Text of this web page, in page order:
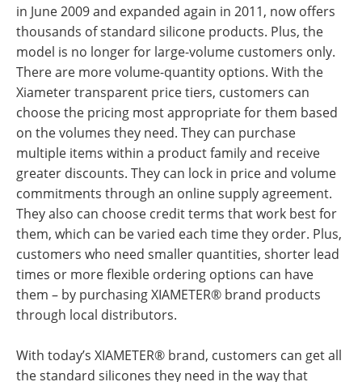
in June 2009 and expanded again in 2011, now offers
thousands of standard silicone products. Plus, the
model is no longer for large-volume customers only.
There are more volume-quantity options. With the
Xiameter transparent price tiers, customers can
choose the pricing most appropriate for them based
on the volumes they need. They can purchase
multiple items within a product family and receive
greater discounts. They can lock in price and volume
commitments through an online supply agreement.
They also can choose credit terms that work best for
them, which can be varied each time they order. Plus,
customers who need smaller quantities, shorter lead
times or more flexible ordering options can have
them – by purchasing XIAMETER® brand products
through local distributors.
With today’s XIAMETER® brand, customers can get all
the standard silicones they need in the way that